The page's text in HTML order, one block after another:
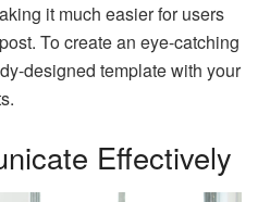
it much easier for users
To create an eye-catching
designed template with your
Effectively